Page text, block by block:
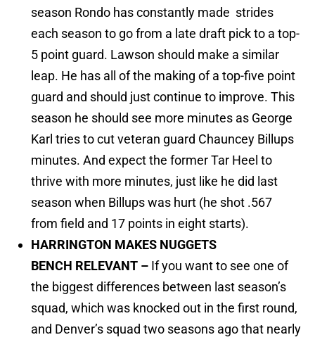
season Rondo has constantly made strides
each season to go from a late draft pick to a top-
5 point guard. Lawson should make a similar
leap. He has all of the making of a top-five point
guard and should just continue to improve. This
season he should see more minutes as George
Karl tries to cut veteran guard Chauncey Billups
minutes. And expect the former Tar Heel to
thrive with more minutes, just like he did last
season when Billups was hurt (he shot .567
from field and 17 points in eight starts).
HARRINGTON MAKES NUGGETS
BENCH RELEVANT – If you want to see one of
the biggest differences between last season’s
squad, which was knocked out in the first round,
and Denver’s squad two seasons ago that nearly